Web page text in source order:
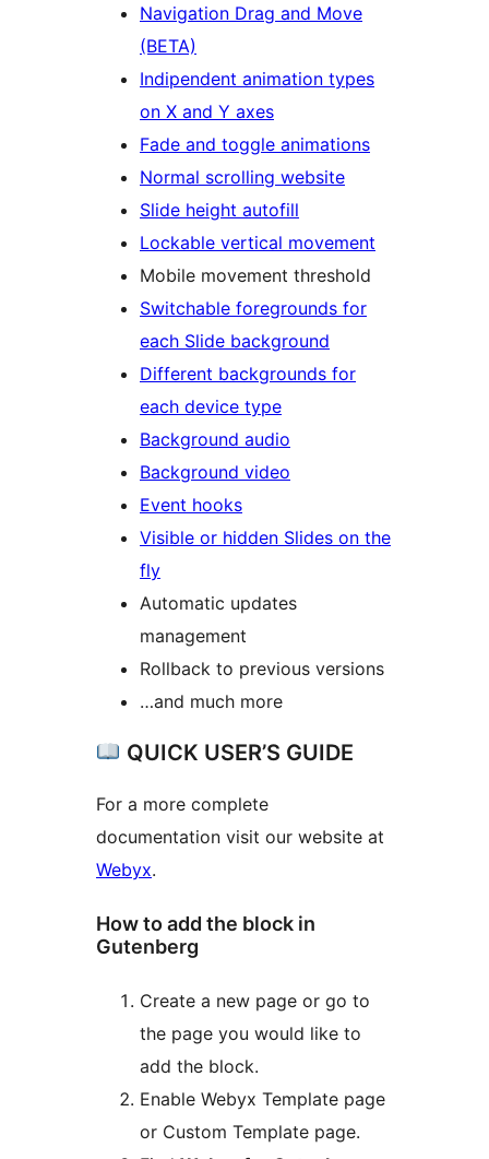
Navigation Drag and Move
(BETA)
Indipendent animation types
on X and Y axes
Fade and toggle animations
Normal scrolling website
Slide height autofill
Lockable vertical movement
Mobile movement threshold
Switchable foregrounds for
each Slide background
Different backgrounds for
each device type
Background audio
Background video
Event hooks
Visible or hidden Slides on the
fly
Automatic updates
management
Rollback to previous versions
…and much more
QUICK USER’S GUIDE
For a more complete
documentation visit our website at
Webyx.
How to add the block in
Gutenberg
Create a new page or go to
the page you would like to
add the block.
Enable Webyx Template page
or Custom Template page.